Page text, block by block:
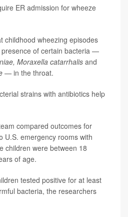
ER admission for wheeze
childhood wheezing episodes
of certain bacteria —
Moraxella catarrhalis and
—in the throat.
strains with antibiotics help
compared outcomes for
U.S. emergency rooms with
children were between 18
of age.
tested positive for at least
bacteria, the researchers